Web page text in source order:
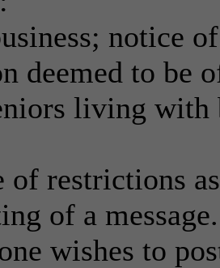
notice
deemed to be
living with
of restrictions
of a message.
wishes to